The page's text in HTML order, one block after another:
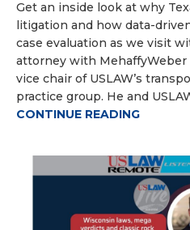
Get an inside look at why
litigation and how data-
case evaluation as we visit
attorney with MehaffyWeber
vice chair of USLAW’s
practice group. He and
CONTINUE READING